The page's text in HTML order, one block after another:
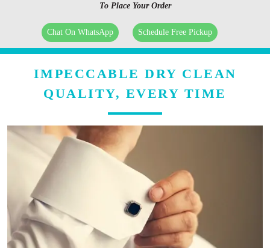
To Place Your Order
Chat On WhatsApp Schedule Free Pickup
IMPECCABLE DRY CLEAN
QUALITY, EVERY TIME